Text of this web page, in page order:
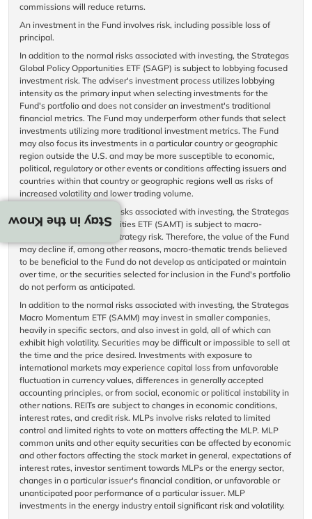
Stay in the Know
commissions will reduce returns.
An investment in the Fund involves risk, including possible loss of
principal.
In addition to the normal risks associated with investing, the Strategas
Global Policy Opportunities ETF (SAGP) is subject to lobbying focused
investment risk. The adviser's investment process utilizes lobbying
intensity as the primary input when selecting investments for the
Fund's portfolio and does not consider an investment's traditional
financial metrics. The Fund may underperform other funds that select
investments utilizing more traditional investment metrics. The Fund
may also focus its investments in a particular country or geographic
region outside the U.S. and may be more susceptible to economic,
political, regulatory or other events or conditions affecting issuers and
countries within that country or geographic regions well as risks of
increased volatility and lower trading volume.
In addition to the normal risks associated with investing, the Strategas
Macro Thematic Opportunities ETF (SAMT) is subject to macro-
thematic trend investing strategy risk. Therefore, the value of the Fund
may decline if, among other reasons, macro-thematic trends believed
to be beneficial to the Fund do not develop as anticipated or maintain
over time, or the securities selected for inclusion in the Fund's portfolio
do not perform as anticipated.
In addition to the normal risks associated with investing, the Strategas
Macro Momentum ETF (SAMM) may invest in smaller companies,
heavily in specific sectors, and also invest in gold, all of which can
exhibit high volatility. Securities may be difficult or impossible to sell at
the time and the price desired. Investments with exposure to
international markets may experience capital loss from unfavorable
fluctuation in currency values, differences in generally accepted
accounting principles, or from social, economic or political instability in
other nations. REITs are subject to changes in economic conditions,
interest rates, and credit risk. MLPs involve risks related to limited
control and limited rights to vote on matters affecting the MLP. MLP
common units and other equity securities can be affected by economic
and other factors affecting the stock market in general, expectations of
interest rates, investor sentiment towards MLPs or the energy sector,
changes in a particular issuer's financial condition, or unfavorable or
unanticipated poor performance of a particular issuer. MLP
investments in the energy industry entail significant risk and volatility.